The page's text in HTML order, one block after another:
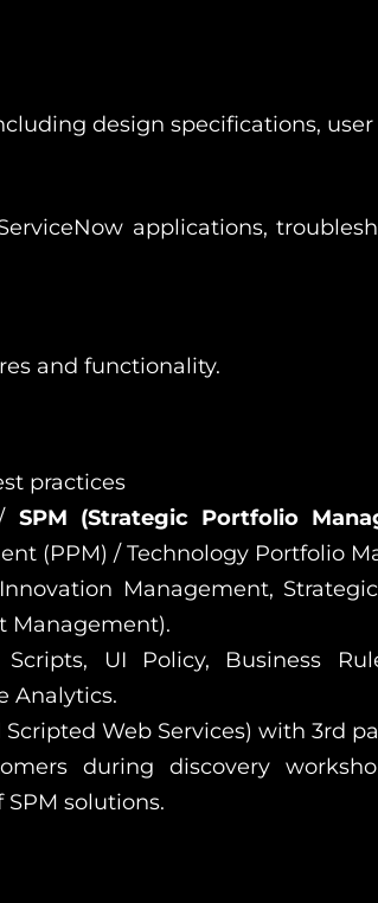
design specifications, user
applications,
and functionality.
practices
SPM (Strategic Portfolio
(PPM) / Technology Portfolio
Management,
Management).
UI Policy, Business
Analytics.
Scripted Web Services) with 3rd
during discovery
solutions.